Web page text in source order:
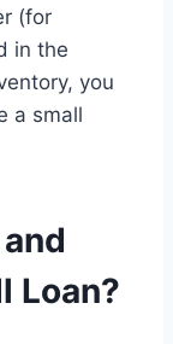
(for
in the
you
a small
Loan?